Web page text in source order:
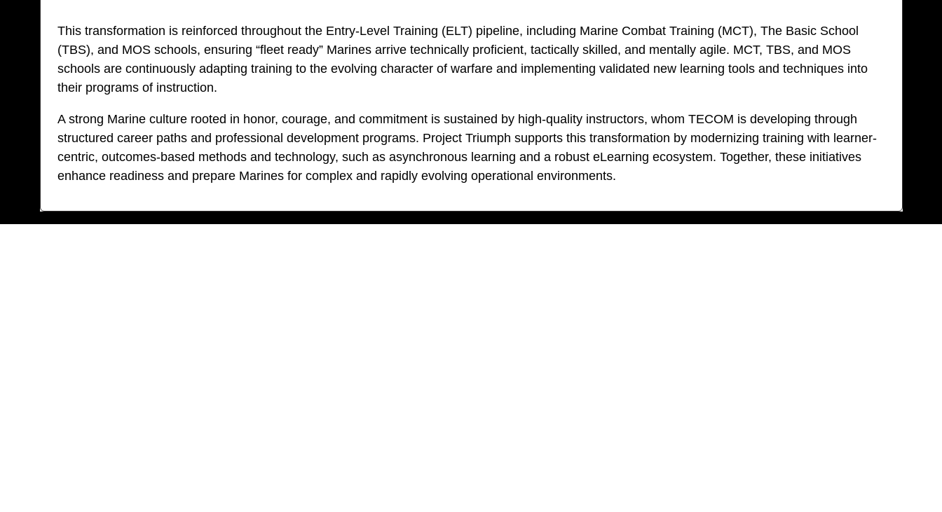
This transformation is reinforced throughout the Entry-Level Training (ELT) pipeline, including Marine Combat Training (MCT), The Basic School
(TBS), and MOS schools, ensuring “fleet ready” Marines arrive technically proficient, tactically skilled, and mentally agile. MCT, TBS, and MOS
schools are continuously adapting training to the evolving character of warfare and implementing validated new learning tools and techniques into
their programs of instruction.
A strong Marine culture rooted in honor, courage, and commitment is sustained by high-quality instructors, whom TECOM is developing through
structured career paths and professional development programs. Project Triumph supports this transformation by modernizing training with learner-
centric, outcomes-based methods and technology, such as asynchronous learning and a robust eLearning ecosystem. Together, these initiatives
enhance readiness and prepare Marines for complex and rapidly evolving operational environments.